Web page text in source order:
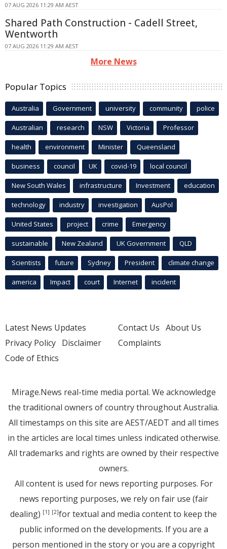
07 AUG 2026 11:29 AM AEST
Shared Path Construction - Cadell Street,
Wentworth
07 AUG 2026 11:29 AM AEST
More News
Popular Topics
Australia Government university community police
Australian research NSW Victoria Professor
health environment Minister Queensland
business council UK covid-19 local council
New South Wales infrastructure Investment education
technology industry investigation AusPol
United States project crime Emergency
sustainable New Zealand UK Government QLD
Scientists future Sydney President climate change
america Impact court Internet incident
Latest News Updates
Privacy Policy Disclaimer
Code of Ethics
Contact Us About Us
Complaints
Mirage.News real-time media portal. We acknowledge
the traditional owners of country throughout Australia.
All timestamps on this site are AEST/AEDT and all times
in the articles are local times unless indicated otherwise.
All trademarks and rights are owned by their respective
owners.
All content is used for news reporting purposes. For
news reporting purposes, we rely on fair use (fair
dealing) [1] [2]for textual and media content to keep the
public informed on the developments. If you are a
person mentioned in the story or you are a copyright